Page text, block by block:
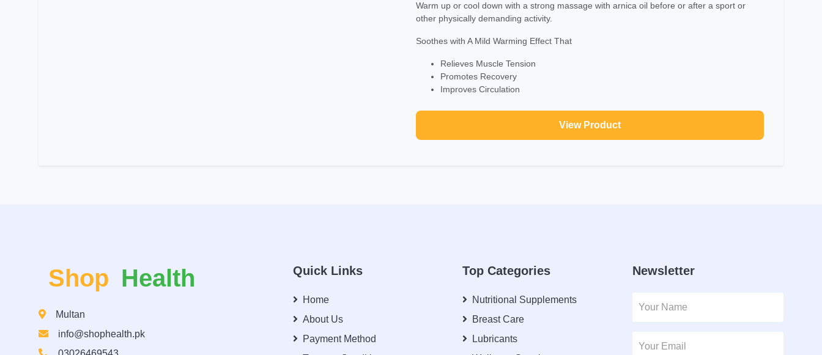
Warm up or cool down with a strong massage with arnica oil before or after a sport or
other physically demanding activity.
Soothes with A Mild Warming Effect That
Relieves Muscle Tension
Promotes Recovery
Improves Circulation
View Product
Shop Health
Multan
info@shophealth.pk
Quick Links
Home
About Us
Payment Method
Top Categories
Nutritional Supplements
Breast Care
Lubricants
Newsletter